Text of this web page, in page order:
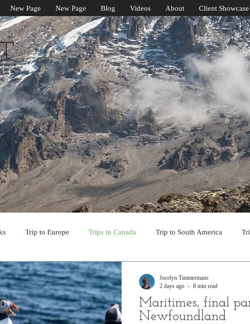
New Page New Page Blog Videos About Client Showcase
Trip to Europe Trips in Canada Trip to South America
USA Day Hikes in Southwest BC
Trek to Everest Base Camp 2011 Trek to Machu Picchu 2013
Maritimes, final
Newfoundland
Jocelyn Timmermans
2 days ago
8 min read